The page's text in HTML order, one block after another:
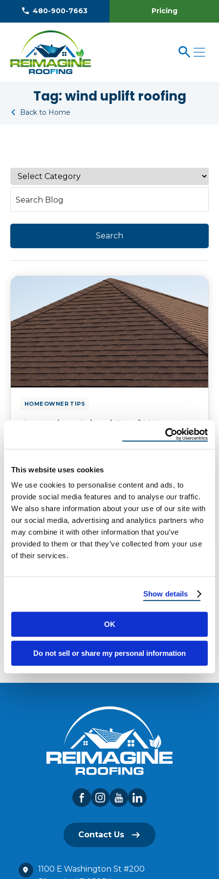
This website uses cookies
We use cookies to personalise content and ads, to
provide social media features and to analyse our traffic.
We also share information about your use of our site with
our social media, advertising and analytics partners who
may combine it with other information that you’ve
provided to them or that they’ve collected from your use
of their services.
Show details
OK
Do not sell or share my personal information
480-900-7663 Pricing
Tag:wind uplift roofing
Back to Home
HOMEOWNER TIPS
Coastal vs. Inland Roof Wear:
Why Your County Changes Your
Best Roof Choice
Coastal vs. Inland Roof Wear: Why Your
County Changes Your Best Roof Choice A
Delaware & Maryland Homeowner Guide
from …
December 1, 2025
Load more
Contact Us
1100 E Washington St #200